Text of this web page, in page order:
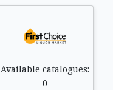
Available catalogues:
0